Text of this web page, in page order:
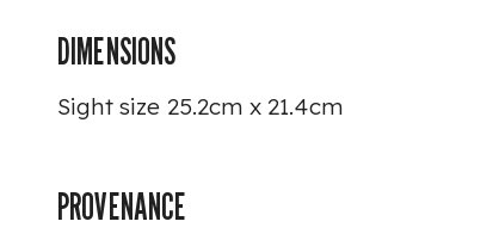
DIMENSIONS
Sight size 25.2cm x 21.4cm
PROVENANCE